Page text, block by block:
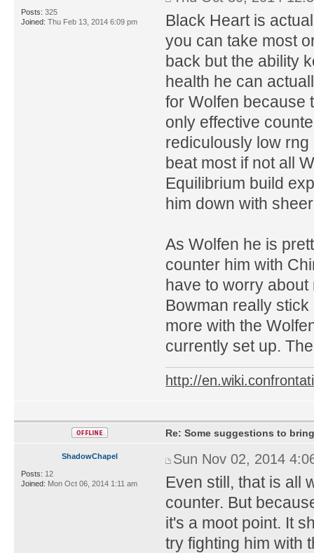
Posts: 325
Joined: Thu Feb 13, 2014 6:09 pm
Black Heart is
you can take most
back but the ability
health he can
for Wolfen because
only effective
rediculously low
beat most if not all
Equilibrium build
him down with
As Wolfen he is
counter him with
have to worry
Bowman really
more with the
currently set up.
http://
ShadowChapel
Posts: 12
Joined: Mon Oct 06, 2014 1:11 am
Re: Some suggestions to
Sun Nov 02, 2014
Even still, that is all
counter. But
it's a moot point. It
try fighting him with